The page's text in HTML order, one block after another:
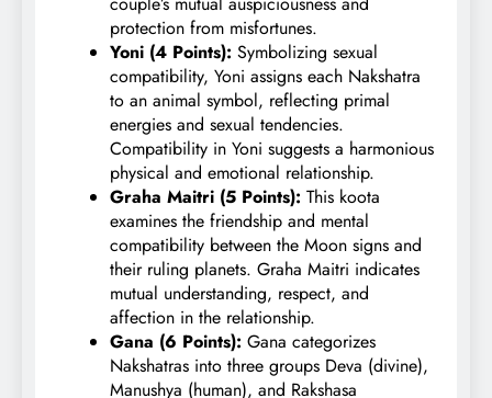
protection from misfortunes.
Yoni (4 Points): Symbolizing sexual
compatibility, Yoni assigns each Nakshatra
to an animal symbol, reflecting primal
energies and sexual tendencies.
Compatibility in Yoni suggests a harmonious
physical and emotional relationship.
Graha Maitri (5 Points): This koota
examines the friendship and mental
compatibility between the Moon signs and
their ruling planets. Graha Maitri indicates
mutual understanding, respect, and
affection in the relationship.
Gana (6 Points): Gana categorizes
Nakshatras into three groups Deva (divine),
Manushya (human), and Rakshasa